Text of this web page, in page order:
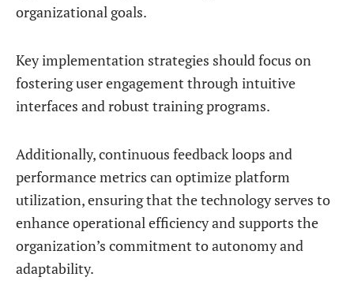
organizational goals.
Key implementation strategies should focus on
fostering user engagement through intuitive
interfaces and robust training programs.
Additionally, continuous feedback loops and
performance metrics can optimize platform
utilization, ensuring that the technology serves to
enhance operational efficiency and supports the
organization’s commitment to autonomy and
adaptability.